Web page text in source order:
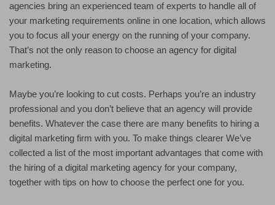
agencies bring an experienced team of experts to handle all of
your marketing requirements online in one location, which allows
you to focus all your energy on the running of your company.
That’s not the only reason to choose an agency for digital
marketing.
Maybe you’re looking to cut costs. Perhaps you’re an industry
professional and you don’t believe that an agency will provide
benefits. Whatever the case there are many benefits to hiring a
digital marketing firm with you. To make things clearer We’ve
collected a list of the most important advantages that come with
the hiring of a digital marketing agency for your company,
together with tips on how to choose the perfect one for you.